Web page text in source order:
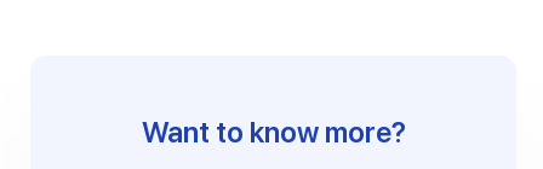
Want to know more?